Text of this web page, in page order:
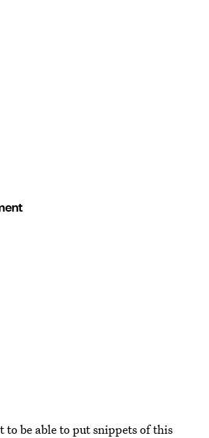
to be able to put snippets of this